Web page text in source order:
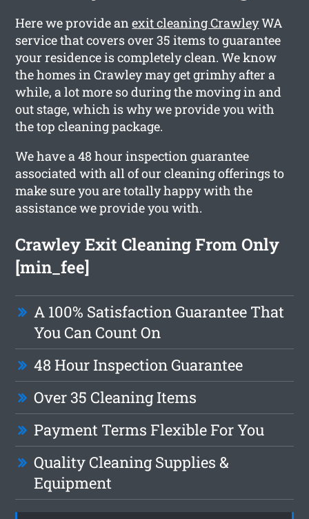
Here we provide anexit cleaning CrawleyWA
service that covers over 35 items to guarantee
your residence is completely clean. We know
the homes in Crawley may get grimhy after a
while, a lot more so during the moving in and
out stage, which is why we provide you with
the top cleaning package.
We have a 48 hour inspection guarantee
associated with all of our cleaning offerings to
make sure you are totally happy with the
assistance we provide you with.
Crawley Exit Cleaning From Only
[min_fee]
A 100% Satisfaction Guarantee That
You Can Count On
48 Hour Inspection Guarantee
Over 35 Cleaning Items
Payment Terms Flexible For You
Quality Cleaning Supplies &
Equipment